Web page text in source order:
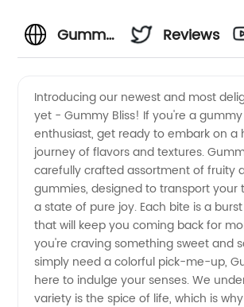
Gummy
in China
-
Leading
OEM
Supplier
Reviews
Introducing our newest and most
yet - Gummy Bliss! If you're a
enthusiast, get ready to embark on a
journey of flavors and textures.
carefully crafted assortment of fruity
gummies, designed to transport your
a state of pure joy. Each bite is a
that will keep you coming back for
you're craving something sweet and
simply need a colorful pick-me-up,
here to indulge your senses. We
variety is the spice of life, which is